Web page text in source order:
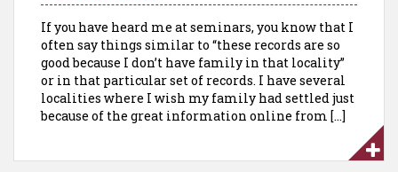
If you have heard me at seminars, you know that I
often say things similar to “these records are so
good because I don’t have family in that locality”
or in that particular set of records. I have several
localities where I wish my family had settled just
because of the great information online from […]